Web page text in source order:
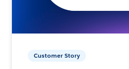
Customer Story